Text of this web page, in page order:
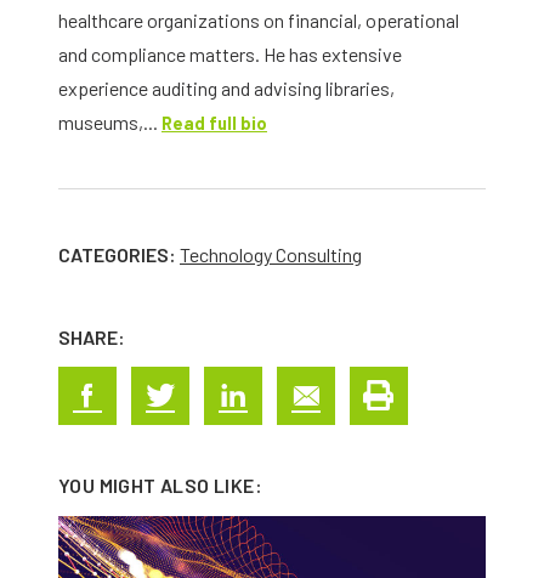
healthcare organizations on financial, operational
and compliance matters. He has extensive
experience auditing and advising libraries,
museums,... Read full bio
CATEGORIES: Technology Consulting
SHARE:
YOU MIGHT ALSO LIKE: